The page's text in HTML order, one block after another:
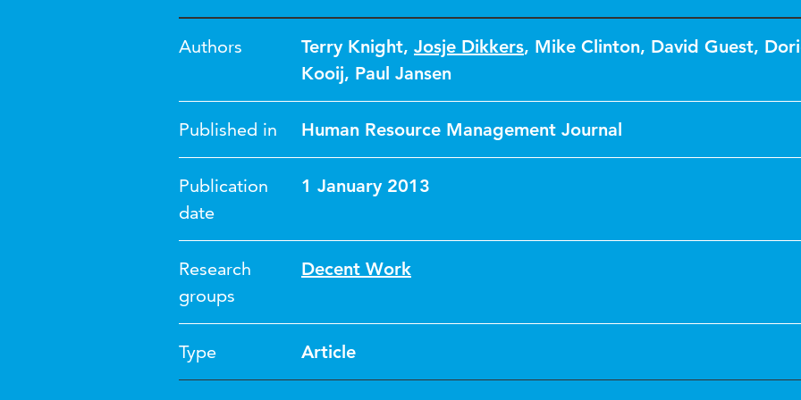
Authors Terry Knight, Josje Dikkers, Mike Clinton, David Guest,
Kooij, Paul Jansen
Published in Human Resource Management Journal
Publication
date
1 January 2013
Research
groups
Decent Work
Type Article